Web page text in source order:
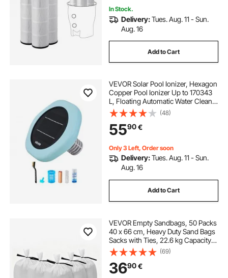
In Stock.
Delivery:Tues. Aug. 11 - Sun.
Aug. 16
Add to Cart
VEVOR Solar Pool Ionizer, Hexagon
Copper Pool Ionizer Up to 170343
L, Floating Automatic Water Cleaner
and Purifier, Chlorine Free Water,
with Copper Anode, Spring, Brush
and Filter for Pools & Spas
(48)
5590€
Only 3 Left, Order soon
Delivery:Tues. Aug. 11 - Sun.
Aug. 16
Add to Cart
VEVOR Empty Sandbags, 50 Packs
40 x 66 cm, Heavy Duty Sand Bags
Sacks with Ties, 22.6 kg Capacity
Woven Polypropylene Sandbags,
Tear-Resistant & UV-Resistant Sand
Bags for Flood Protection Barrier
(69)
3690€